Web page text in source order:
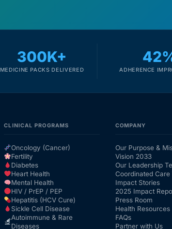
300K+
MEDICINE PACKS DELIVERED ADHERENCE
CLINICAL PROGRAMS
Oncology (Cancer)
Fertility
Diabetes
Heart Health
Mental Health
HIV / PrEP / PEP
Hepatitis (HCV Cure)
Sickle Cell Disease
Autoimmune & Rare
Diseases
COMPANY
Our Purpose &
Vision 2033
Our Leadership
Coordinated Care
Impact Stories
2025 Impact
Press Room
Health Resources
FAQs
Partner with Us